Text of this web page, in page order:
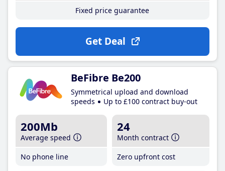
Fixed price guarantee
Get Deal
BeFibre Be200
Symmetrical upload and download
speeds
Up to £100 contract buy-out
200Mb
Average speed
No phone line
24
Month contract
Zero upfront cost